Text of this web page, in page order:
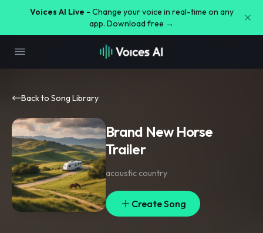
Voices AI Live - Change your voice in real-time on any
app. Download free →
Back to Song Library
Brand New Horse
Trailer
acoustic country
Create Song